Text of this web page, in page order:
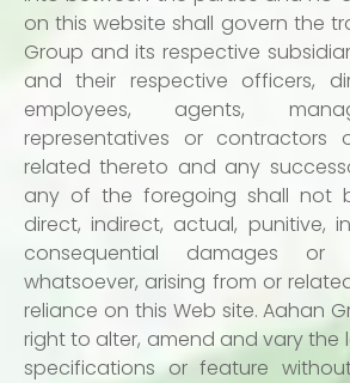
on this website shall govern the
Group and its respective
and their respective officers,
employees, agents,
representatives or
related thereto and any
any of the foregoing shall not
direct, indirect, actual, punitive,
consequential damages or
whatsoever, arising from or
reliance on this Web site. Aahan
right to alter, amend and vary the
specifications or feature